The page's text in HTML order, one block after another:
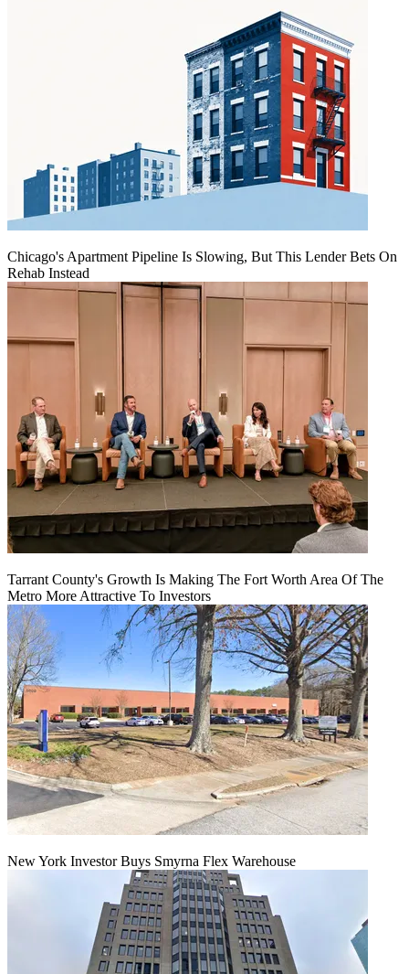
Chicago's Apartment Pipeline Is Slowing, But This Lender Bets On
Rehab Instead
Tarrant County's Growth Is Making The Fort Worth Area Of The
Metro More Attractive To Investors
New York Investor Buys Smyrna Flex Warehouse